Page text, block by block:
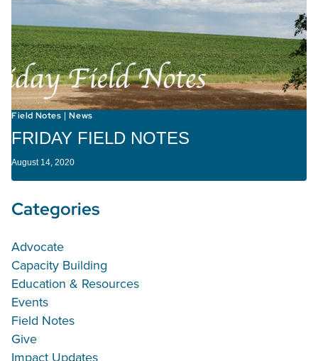
Field Notes |News
FRIDAY FIELD NOTES
August 14, 2020
Categories
Advocate
Capacity Building
Education & Resources
Events
Field Notes
Give
Impact Updates